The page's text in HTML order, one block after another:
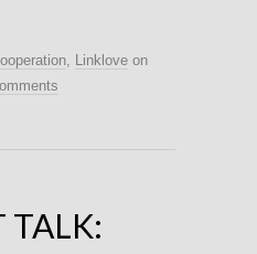
, Linklove on
TALK: